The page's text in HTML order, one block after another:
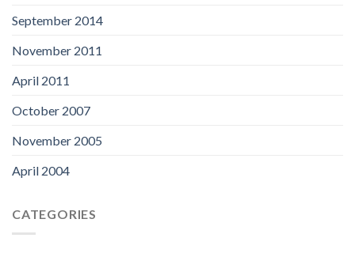
September 2014
November 2011
April 2011
October 2007
November 2005
April 2004
CATEGORIES